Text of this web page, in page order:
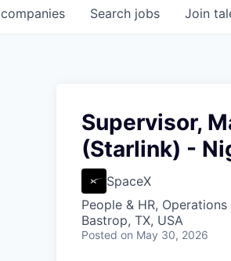
Search jobs
companies Join
Supervisor,
(Starlink) -
SpaceX
People & HR, Operations
Bastrop, TX, USA
Posted on May 30, 2026